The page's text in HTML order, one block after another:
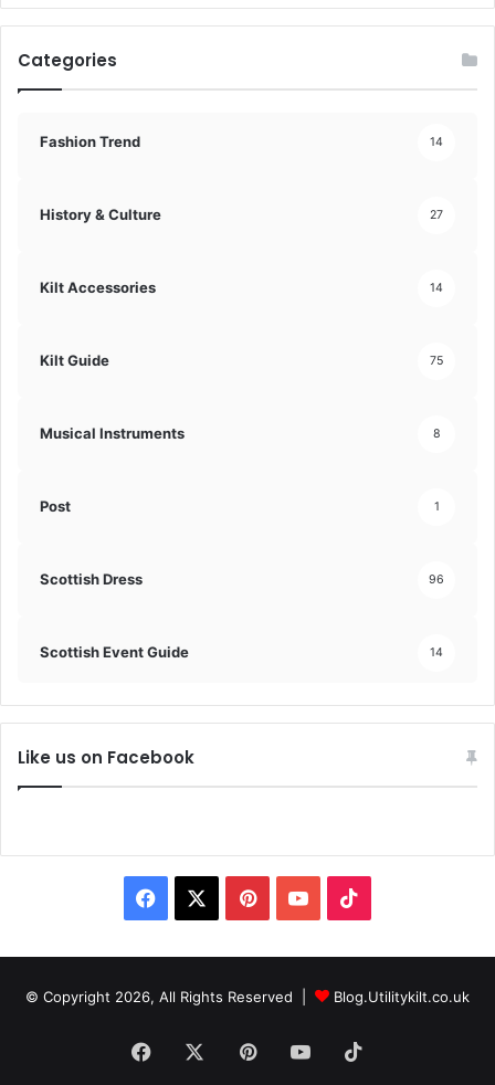
Categories
Fashion Trend 14
History & Culture 27
Kilt Accessories 14
Kilt Guide 75
Musical Instruments 8
Post 1
Scottish Dress 96
Scottish Event Guide 14
Like us on Facebook
© Copyright 2026, All Rights Reserved | Blog.Utilitykilt.co.uk